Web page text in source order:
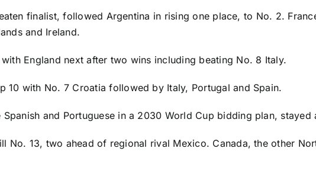
finalist, followed Argentina in rising one place, to No. 2.
and Ireland.
England next after two wins including beating No. 8 Italy.
10 with No. 7 Croatia followed by Italy, Portugal and Spain.
and Portuguese in a 2030 World Cup bidding plan, stayed
No. 13, two ahead of regional rival Mexico. Canada, the other